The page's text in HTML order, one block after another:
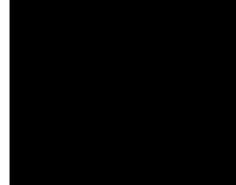
adapted The Great Gatsby
no intention to reference
sleazy genre of pulp fiction